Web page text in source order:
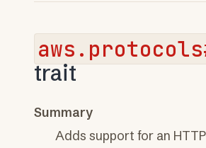
trait
Summary
Adds support for an